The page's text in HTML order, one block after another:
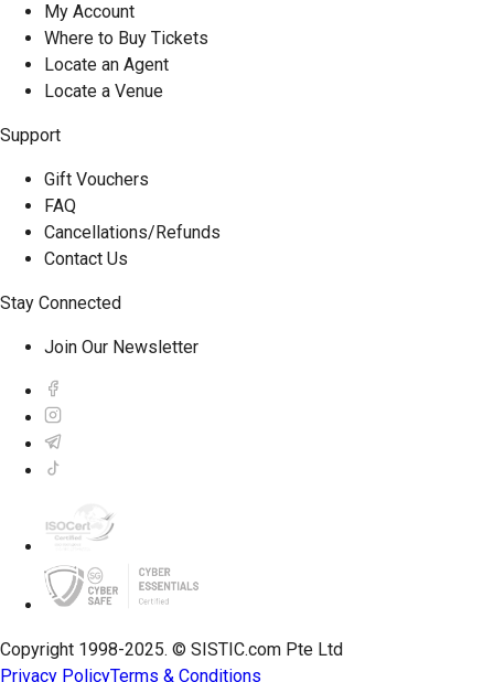
My Account
Where to Buy Tickets
Locate an Agent
Locate a Venue
Support
Gift Vouchers
FAQ
Cancellations/Refunds
Contact Us
Stay Connected
Join Our Newsletter
Copyright 1998-2025. © SISTIC.com Pte Ltd
Privacy PolicyTerms & Conditions